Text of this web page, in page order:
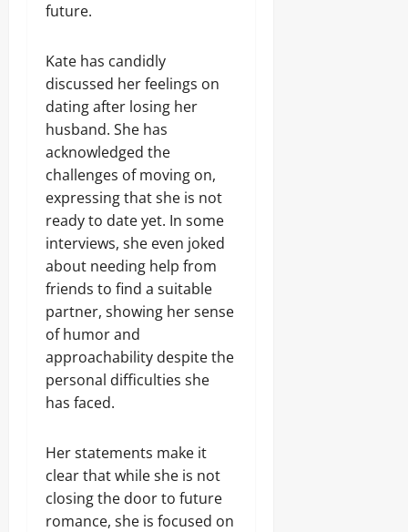
future.
Kate has candidly
discussed her feelings on
dating after losing her
husband. She has
acknowledged the
challenges of moving on,
expressing that she is not
ready to date yet. In some
interviews, she even joked
about needing help from
friends to find a suitable
partner, showing her sense
of humor and
approachability despite the
personal difficulties she
has faced.
Her statements make it
clear that while she is not
closing the door to future
romance, she is focused on